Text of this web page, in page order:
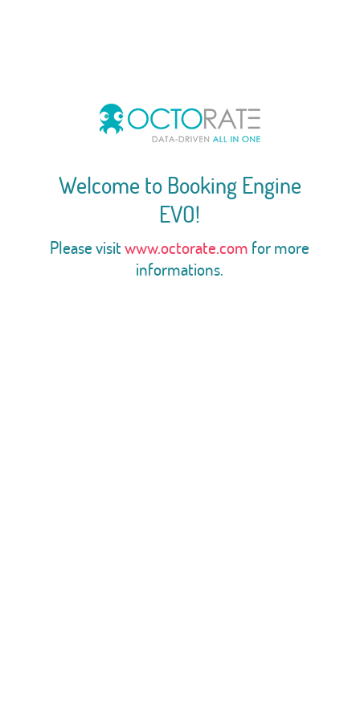
Welcome to Booking Engine
EVO!
Please visitwww.octorate.com for more
informations.